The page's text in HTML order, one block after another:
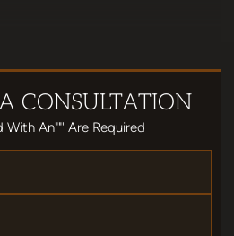
CONSULTATION
With An""' Are Required